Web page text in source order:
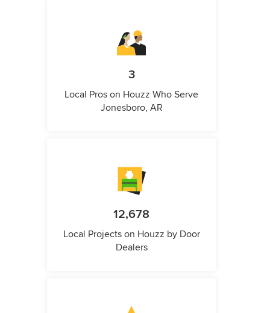
3
Local Pros on Houzz Who Serve
Jonesboro, AR
12,678
Local Projects on Houzz by Door
Dealers